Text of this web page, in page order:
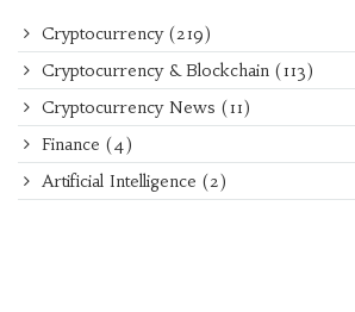
Cryptocurrency (219)
Cryptocurrency & Blockchain (113)
Cryptocurrency News (11)
Finance (4)
Artificial Intelligence (2)